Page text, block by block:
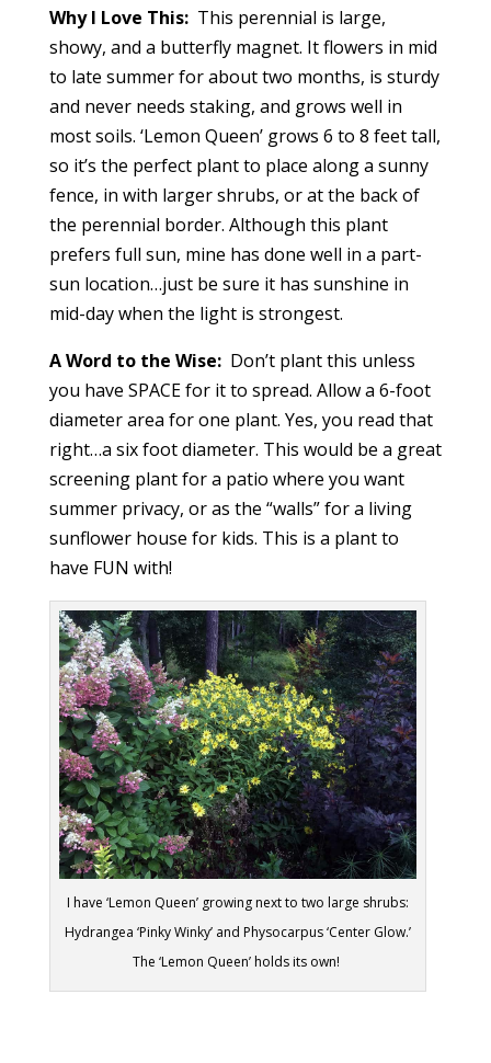
Why I Love This: This perennial is large,
showy, and a butterfly magnet. It flowers in mid
to late summer for about two months, is sturdy
and never needs staking, and grows well in
most soils. ‘Lemon Queen’ grows 6 to 8 feet tall,
so it’s the perfect plant to place along a sunny
fence, in with larger shrubs, or at the back of
the perennial border. Although this plant
prefers full sun, mine has done well in a part-
sun location…just be sure it has sunshine in
mid-day when the light is strongest.
A Word to the Wise: Don’t plant this unless
you have SPACE for it to spread. Allow a 6-foot
diameter area for one plant. Yes, you read that
right…a six foot diameter. This would be a great
screening plant for a patio where you want
summer privacy, or as the “walls” for a living
sunflower house for kids. This is a plant to
have FUN with!
I have ‘Lemon Queen’ growing next to two large shrubs:
Hydrangea ‘Pinky Winky’ and Physocarpus ‘Center Glow.’
The ‘Lemon Queen’ holds its own!